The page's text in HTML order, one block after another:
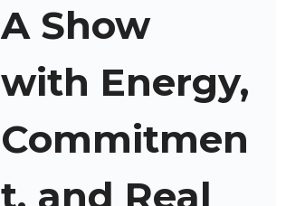
A Show
with Energy,
Commitmen
t, and Real